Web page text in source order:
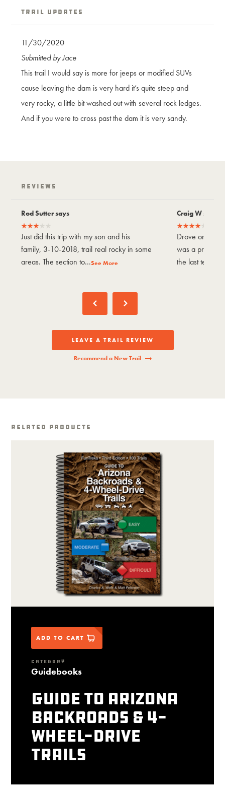
Trail Updates
11/30/2020
Submitted by Jace
This trail I would say is more for jeeps or modified SUVs
cause leaving the dam is very hard it’s quite steep and
very rocky, a little bit washed out with several rock ledges.
And if you were to cross past the dam it is very sandy.
Reviews
Rod Sutter says
Just did this trip with my son and his
family, 3-10-2018, trail real rocky in some
areas. The section to...See More
Craig W says
Drove on
was a pretty
the last tenth
LEAVE A TRAIL REVIEW
Recommend a New Trail
Related Products
ADD TO CART
CATEGORY
Guidebooks
Guide to Arizona
Backroads & 4-
Wheel-Drive
Trails